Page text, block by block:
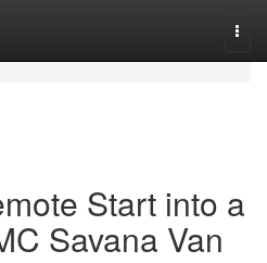
Start into a
Savana Van